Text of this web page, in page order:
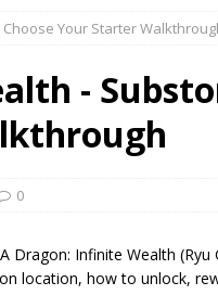
Choose Your Starter
-
0
Dragon: Infinite Wealth (Ryu
location, how to unlock,